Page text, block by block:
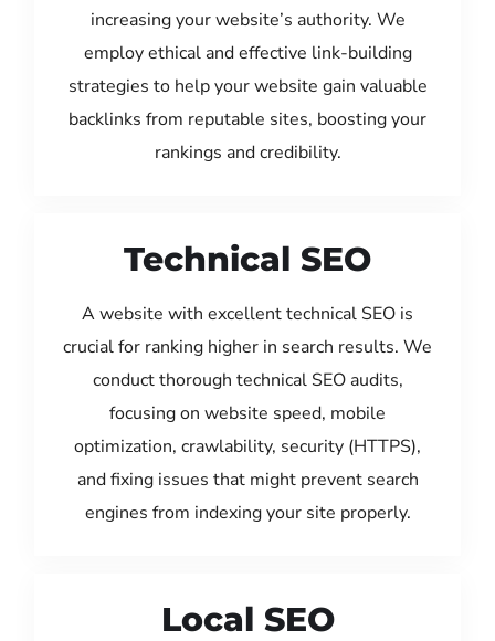
increasing your website’s authority. We
employ ethical and effective link-building
strategies to help your website gain valuable
backlinks from reputable sites, boosting your
rankings and credibility.
Technical SEO
A website with excellent technical SEO is
crucial for ranking higher in search results. We
conduct thorough technical SEO audits,
focusing on website speed, mobile
optimization, crawlability, security (HTTPS),
and fixing issues that might prevent search
engines from indexing your site properly.
Local SEO